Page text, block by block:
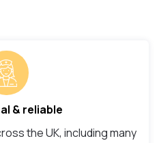
& reliable
the UK, including many